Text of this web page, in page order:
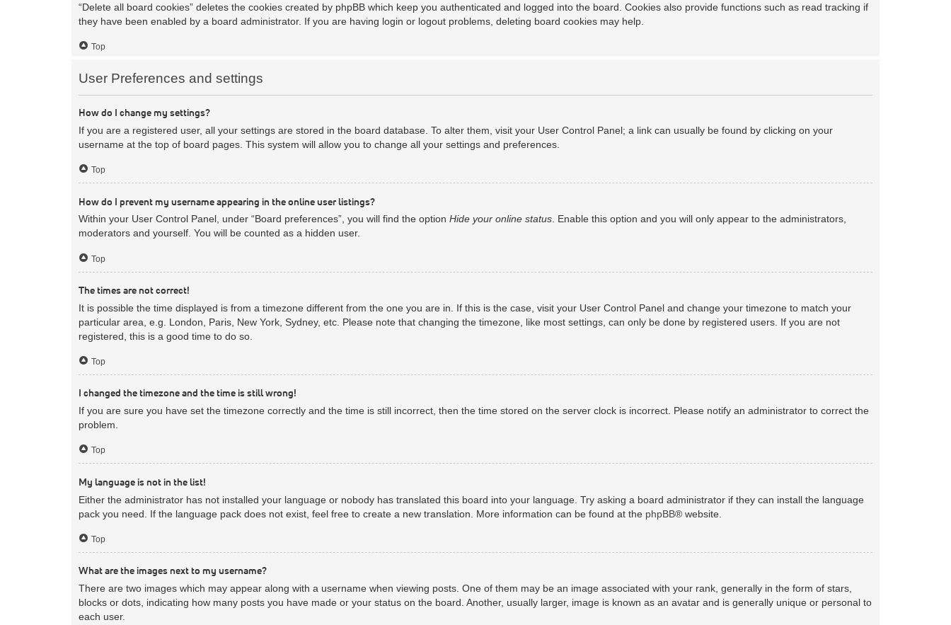
“Delete all board cookies” deletes the cookies created by phpBB which keep you authenticated and logged into the board. Cookies also provide functions such as read tracking if
they have been enabled by a board administrator. If you are having login or logout problems, deleting board cookies may help.
Top
User Preferences and settings
How do I change my settings?
If you are a registered user, all your settings are stored in the board database. To alter them, visit your User Control Panel; a link can usually be found by clicking on your
username at the top of board pages. This system will allow you to change all your settings and preferences.
Top
How do I prevent my username appearing in the online user listings?
Within your User Control Panel, under “Board preferences”, you will find the option Hide your online status. Enable this option and you will only appear to the administrators,
moderators and yourself. You will be counted as a hidden user.
Top
The times are not correct!
It is possible the time displayed is from a timezone different from the one you are in. If this is the case, visit your User Control Panel and change your timezone to match your
particular area, e.g. London, Paris, New York, Sydney, etc. Please note that changing the timezone, like most settings, can only be done by registered users. If you are not
registered, this is a good time to do so.
Top
I changed the timezone and the time is still wrong!
If you are sure you have set the timezone correctly and the time is still incorrect, then the time stored on the server clock is incorrect. Please notify an administrator to correct the
problem.
Top
My language is not in the list!
Either the administrator has not installed your language or nobody has translated this board into your language. Try asking a board administrator if they can install the language
pack you need. If the language pack does not exist, feel free to create a new translation. More information can be found at the phpBB® website.
Top
What are the images next to my username?
There are two images which may appear along with a username when viewing posts. One of them may be an image associated with your rank, generally in the form of stars,
blocks or dots, indicating how many posts you have made or your status on the board. Another, usually larger, image is known as an avatar and is generally unique or personal to
each user.